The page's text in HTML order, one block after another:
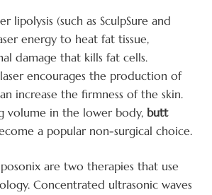
lipolysis (such as SculpSure and
energy to heat fat tissue,
damage that kills fat cells.
encourages the production of
increase the firmness of the skin.
volume in the lower body, butt
a popular non-surgical choice.
are two therapies that use
Concentrated ultrasonic waves